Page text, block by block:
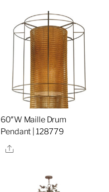
60″W Maille Drum
Pendant | 128779
Share